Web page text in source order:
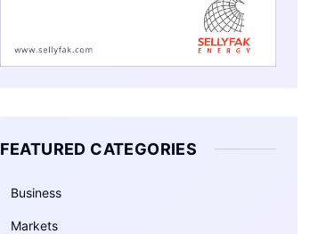
FEATURED CATEGORIES
Business
Markets